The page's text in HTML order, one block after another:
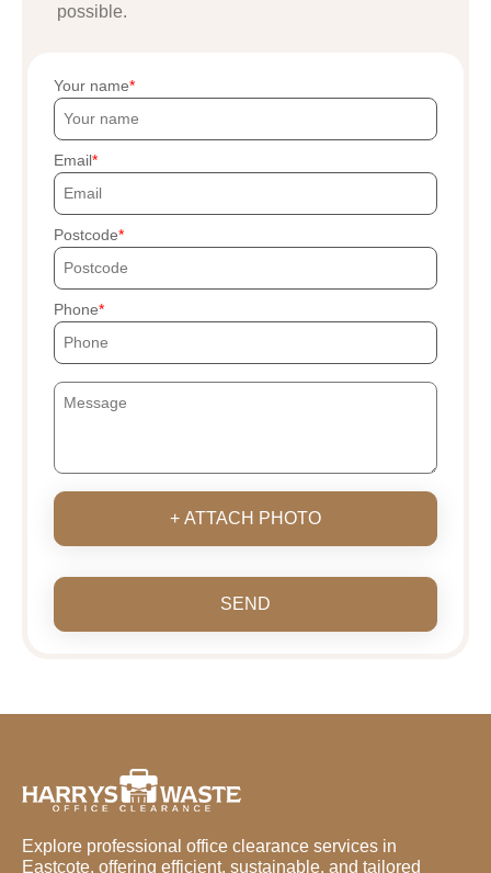
possible.
Your name
Email
Postcode
Phone
+ ATTACH PHOTO
SEND
Explore professional office clearance services in
Eastcote, offering efficient, sustainable, and tailored